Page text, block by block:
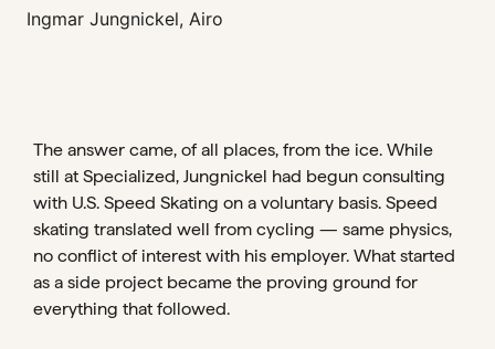
Ingmar Jungnickel, Airo
The answer came, of all places, from the ice. While
still at Specialized, Jungnickel had begun consulting
with U.S. Speed Skating on a voluntary basis. Speed
skating translated well from cycling — same physics,
no conflict of interest with his employer. What started
as a side project became the proving ground for
everything that followed.